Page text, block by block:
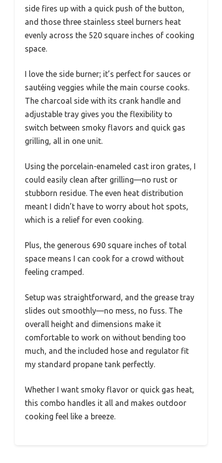
side fires up with a quick push of the button,
and those three stainless steel burners heat
evenly across the 520 square inches of cooking
space.
I love the side burner; it’s perfect for sauces or
sautéing veggies while the main course cooks.
The charcoal side with its crank handle and
adjustable tray gives you the flexibility to
switch between smoky flavors and quick gas
grilling, all in one unit.
Using the porcelain-enameled cast iron grates, I
could easily clean after grilling—no rust or
stubborn residue. The even heat distribution
meant I didn’t have to worry about hot spots,
which is a relief for even cooking.
Plus, the generous 690 square inches of total
space means I can cook for a crowd without
feeling cramped.
Setup was straightforward, and the grease tray
slides out smoothly—no mess, no fuss. The
overall height and dimensions make it
comfortable to work on without bending too
much, and the included hose and regulator fit
my standard propane tank perfectly.
Whether I want smoky flavor or quick gas heat,
this combo handles it all and makes outdoor
cooking feel like a breeze.